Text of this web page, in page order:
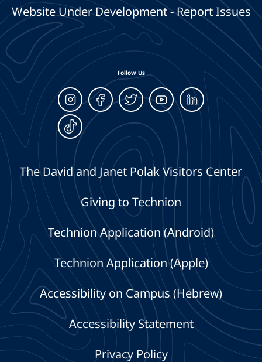
Website Under Development - Report Issues
Follow Us
The David and Janet Polak Visitors Center
Giving to Technion
Technion Application (Android)
Technion Application (Apple)
Accessibility on Campus (Hebrew)
Accessibility Statement
Privacy Policy